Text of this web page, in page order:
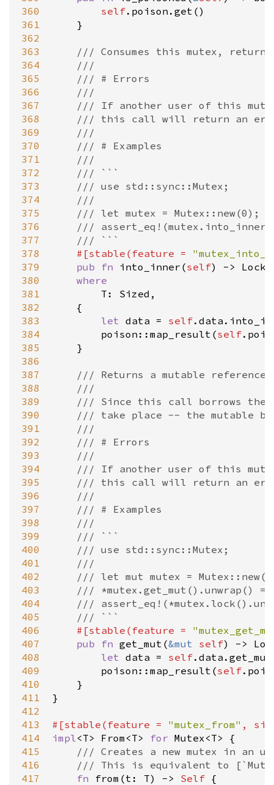
360
361
362
363
364
365
366
367
368
369
370
371
372
373
374
375
376
377
378
379
380
381
382
383
384
385
386
387
388
389
390
391
392
393
394
395
396
397
398
399
400
401
402
403
404
405
406
407
408
409
410
411
412
413
414
415
416
417
self. poison . get ()
    }
/// Consumes this mutex,
///
/// # Errors
///
/// If another user of this
/// this call will return an
///
/// # Examples
///
/// ```
/// use std::sync::Mutex;
///
/// let mutex = Mutex::new(0);
///
/// ```
#[stable ( feature =
pub
fn into_inner (self) - >
where
T : Sized ,
    {
let data = self. data .
poison::map_result (self.
    }
/// Returns a mutable
///
/// Since this call borrows the
/// take place -- the mutable
///
/// # Errors
///
/// If another user of this
/// this call will return an
///
/// # Examples
///
/// ```
/// use std::sync::Mutex;
///
/// let mut mutex =
/// *mutex.get_mut().unwrap() =
///
/// ```
#[stable ( feature =
pub
fn get_mut (&mut self) - >
let data = self. data . get_mut
poison::map_result (self.
    }
}
#[stable ( feature = "mutex_from" ,
impl<T> From <T> for Mutex<T> {
/// Creates a new mutex in an
/// This is equivalent to
fn
from (t : T) - > Self {